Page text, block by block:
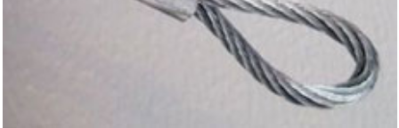
Garage Door Roller Repair